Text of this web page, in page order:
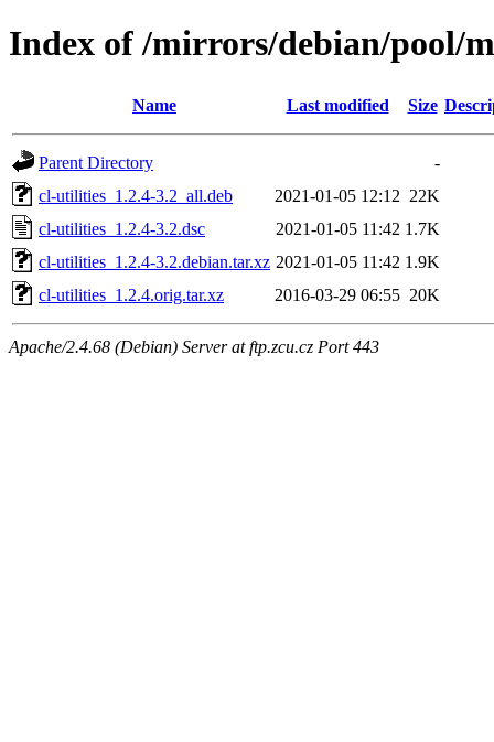
Index of /mirrors/debian/pool/
Name Last modified Size
Parent Directory
-
cl-utilities_1.2.4-3.2_all.deb
2021-01-05 12:12 22K
cl-utilities_1.2.4-3.2.dsc
2021-01-05 11:42 1.7K
cl-utilities_1.2.4-3.2.debian.tar.xz 2021-01-05 11:42 1.9K
cl-utilities_1.2.4.orig.tar.xz
2016-03-29 06:55 20K
Apache/2.4.68 (Debian) Server at ftp.zcu.cz Port 443